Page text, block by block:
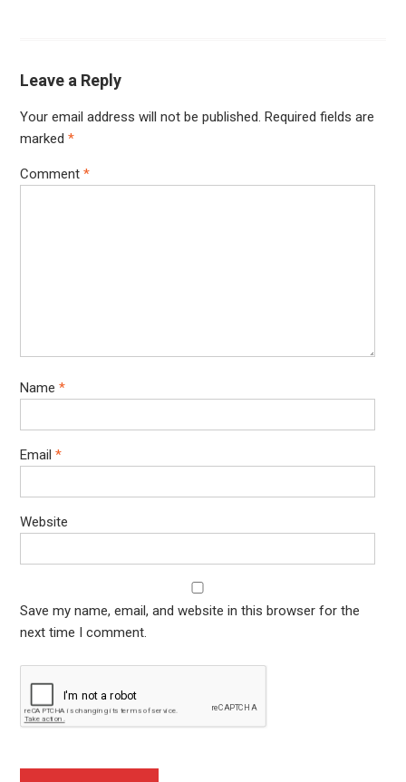
Leave a Reply
Your email address will not be published. Required fields are
marked *
Comment *
Name *
Email *
Website
Save my name, email, and website in this browser for the
next time I comment.